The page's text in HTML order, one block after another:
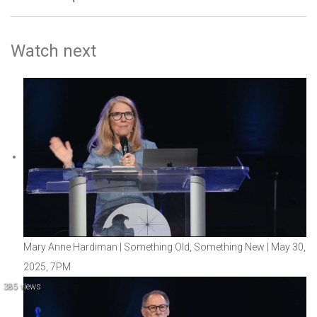
Watch next
Mary Anne Hardiman | Something Old, Something New | May 30,
2025, 7PM
385 views